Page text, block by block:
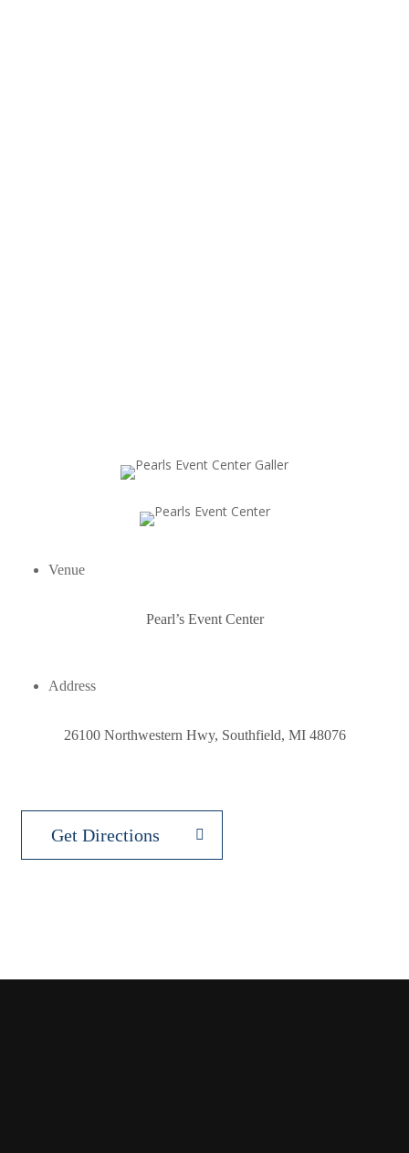
Venue
Pearl’s Event Center
Address
26100 Northwestern Hwy, Southfield, MI 48076
Get Directions